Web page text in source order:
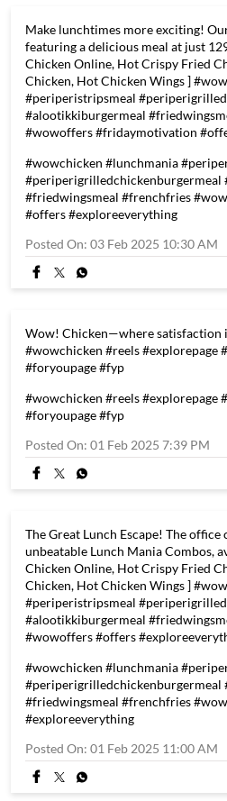
Make lunchtimes more exciting!
featuring a delicious meal at just
Chicken Online, Hot Crispy Fried
Chicken, Hot Chicken Wings ]
#periperistripsmeal
#alootikkiburgermeal
#wowoffers #fridaymotivation
#wowchicken #lunchmania
#periperigrilledchickenburgermeal
#friedwingsmeal #frenchfries
#offers#exploreeverything
Posted On: 03 Feb 2025 10:30 AM
Wow! Chicken—where satisfaction
#wowchicken #reels #explorepage
#foryoupage #fyp
#wowchicken #reels#explorepage
#foryoupage#fyp
Posted On: 01 Feb 2025 7:39 PM
The Great Lunch Escape! The
unbeatable Lunch Mania Combos,
Chicken Online, Hot Crispy Fried
Chicken, Hot Chicken Wings ]
#periperistripsmeal
#alootikkiburgermeal
#wowoffers #offers
#wowchicken #lunchmania
#periperigrilledchickenburgermeal
#friedwingsmeal #frenchfries
#exploreeverything
Posted On: 01 Feb 2025 11:00 AM